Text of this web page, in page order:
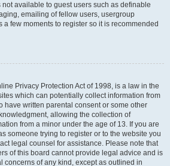
available to guest users such as definable
emailing of fellow users, usergroup
a few moments to register so it is recommended
Privacy Protection Act of 1998, is a law in the
which can potentially collect information from
have written parental consent or some other
allowing the collection of
from a minor under the age of 13. If you are
someone trying to register or to the website you
legal counsel for assistance. Please note that
of this board cannot provide legal advice and is
concerns of any kind, except as outlined in